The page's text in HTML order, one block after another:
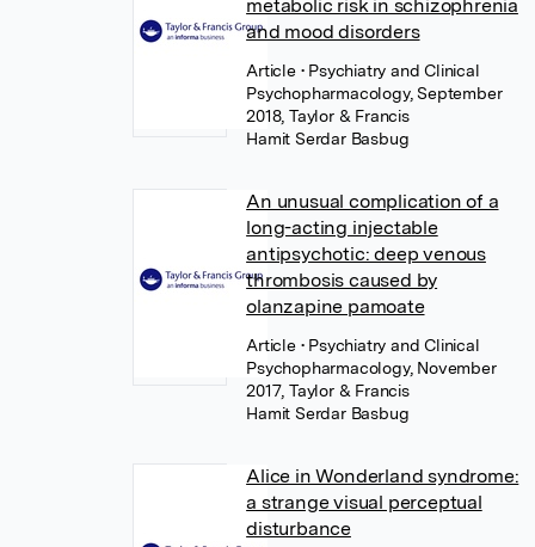
metabolic risk in schizophrenia
and mood disorders
Article • Psychiatry and Clinical
Psychopharmacology, September
2018, Taylor & Francis
Hamit Serdar Basbug
An unusual complication of a
long-acting injectable
antipsychotic: deep venous
thrombosis caused by
olanzapine pamoate
Article • Psychiatry and Clinical
Psychopharmacology, November
2017, Taylor & Francis
Hamit Serdar Basbug
Alice in Wonderland syndrome:
a strange visual perceptual
disturbance